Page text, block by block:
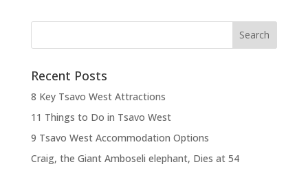
Recent Posts
8 Key Tsavo West Attractions
11 Things to Do in Tsavo West
9 Tsavo West Accommodation Options
Craig, the Giant Amboseli elephant, Dies at 54